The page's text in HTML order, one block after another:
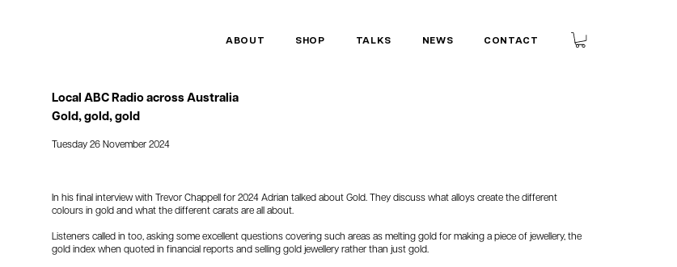
ABOUT SHOP TALKS NEWS CONTACT
Local ABC Radio across Australia
Gold, gold, gold
Tuesday 26 November 2024
In his final interview with Trevor Chappell for 2024 Adrian talked about Gold. They discuss what alloys create the different
colours in gold and what the different carats are all about.
Listeners called in too, asking some excellent questions covering such areas as melting gold for making a piece of jewellery, the
gold index when quoted in financial reports and selling gold jewellery rather than just gold.